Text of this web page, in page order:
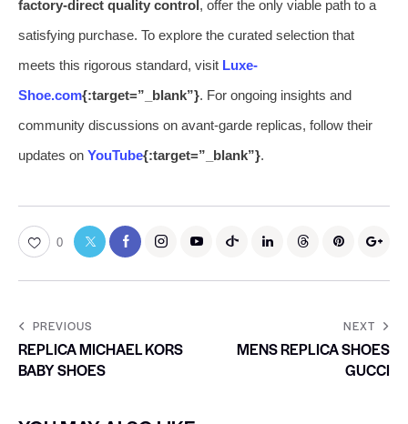
factory-direct quality control, offer the only viable path to a
satisfying purchase. To explore the curated selection that
meets this rigorous standard, visit Luxe-
Shoe.com{:target=”_blank”}. For ongoing insights and
community discussions on avant-garde replicas, follow their
updates on YouTube{:target=”_blank”}.
0
PREVIOUS
REPLICA MICHAEL KORS
BABY SHOES
NEXT
MENS REPLICA SHOES
GUCCI